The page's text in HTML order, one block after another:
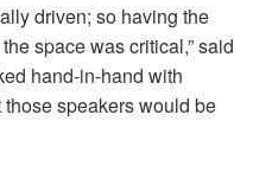
driven; so having the
space was critical,” said
hand-in-hand with
those speakers would be